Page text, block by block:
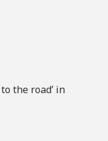
the road’ in